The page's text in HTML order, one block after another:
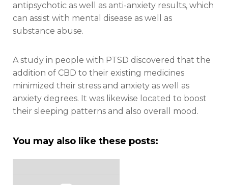
antipsychotic as well as anti-anxiety results, which
can assist with mental disease as well as
substance abuse.
A study in people with PTSD discovered that the
addition of CBD to their existing medicines
minimized their stress and anxiety as well as
anxiety degrees. It was likewise located to boost
their sleeping patterns and also overall mood.
You may also like these posts: